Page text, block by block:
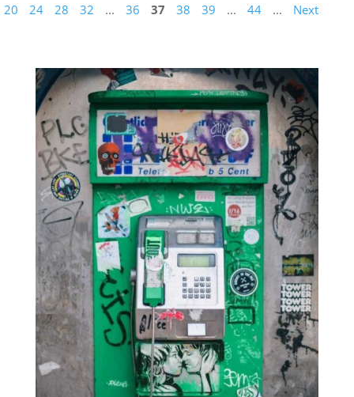
20 24 28 32 ... 36 37 38 39 ... 44 ... Next